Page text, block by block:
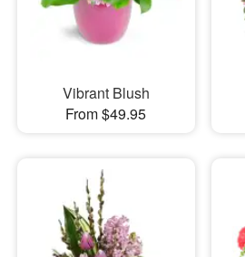
Vibrant Blush
From $49.95